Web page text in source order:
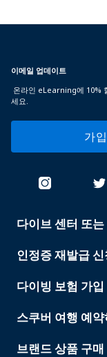
이메일 업데이트
온라인 eLearning에 10%
세요.
가
PADI
다이브 센터 또
인정증 재발급 신
다이빙 보험 가입
스쿠버 여행 예약
브랜드 상품 구매